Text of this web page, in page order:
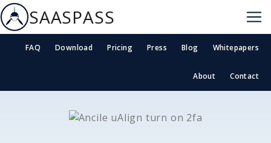
SAASPASS
FAQ Download Pricing Press Blog Whitepapers
About Contact